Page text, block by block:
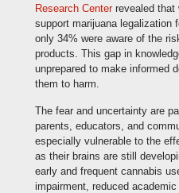
Research Centerrevealed that
support marijuana legalization
only 34% were aware of the
products. This gap in
unprepared to make informed
them to harm.
The fear and uncertainty are
parents, educators, and
especially vulnerable to the
as their brains are still
early and frequent cannabis
impairment, reduced